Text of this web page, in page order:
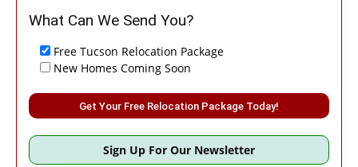
What Can We Send You?
Free Tucson Relocation Package
New Homes Coming Soon
Please leave this field empty.
Sign Up For Our Newsletter